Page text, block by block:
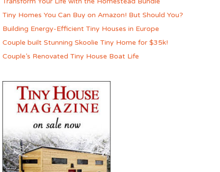
Tiny Homes You Can Buy on Amazon! But Should You?
Building Energy-Efficient Tiny Houses in Europe
Couple built Stunning Skoolie Tiny Home for $35k!
Couple’s Renovated Tiny House Boat Life